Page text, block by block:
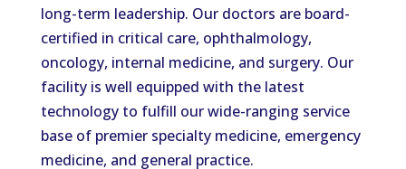
long-term leadership. Our doctors are board-
certified in critical care, ophthalmology,
oncology, internal medicine, and surgery. Our
facility is well equipped with the latest
technology to fulfill our wide-ranging service
base of premier specialty medicine, emergency
medicine, and general practice.